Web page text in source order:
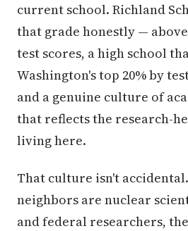
current school. Richland
that grade honestly —
test scores, a high school
Washington's top 20% by
and a genuine culture of
that reflects the research-
living here.
That culture isn't
neighbors are nuclear
and federal researchers,